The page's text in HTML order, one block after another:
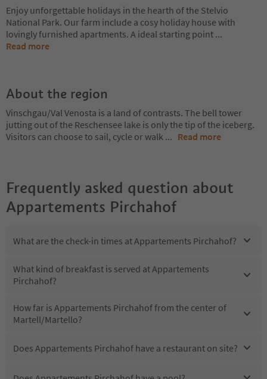
Enjoy unforgettable holidays in the hearth of the Stelvio
National Park. Our farm include a cosy holiday house with
lovingly furnished apartments. A ideal starting point ...
Read more
About the region
Vinschgau/Val Venosta is a land of contrasts. The bell tower
jutting out of the Reschensee lake is only the tip of the iceberg.
Visitors can choose to sail, cycle or walk ... Read more
Frequently asked question about
Appartements Pirchahof
What are the check-in times at Appartements Pirchahof?
What kind of breakfast is served at Appartements
Pirchahof?
How far is Appartements Pirchahof from the center of
Martell/Martello?
Does Appartements Pirchahof have a restaurant on site?